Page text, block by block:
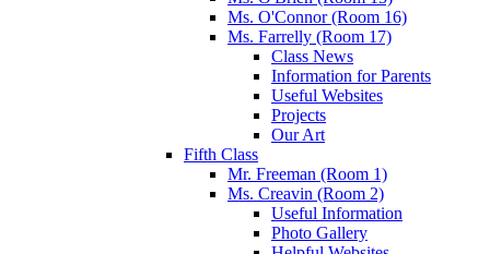
Ms. O'Connor (Room 16)
Ms. Farrelly (Room 17)
Class News
Information for Parents
Useful Websites
Projects
Our Art
Fifth Class
Mr. Freeman (Room 1)
Ms. Creavin (Room 2)
Useful Information
Photo Gallery